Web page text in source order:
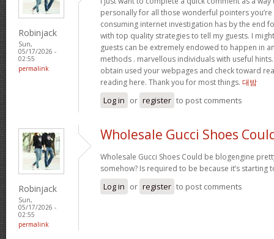
Robinjack
Sun,
05/17/2026 -
02:55
permalink
personally for all those wonderful pointers
consuming internet investigation has by the end
with top quality strategies to tell my guests. I
guests can be extremely endowed to happen in
methods . marvellous individuals with useful
obtain used your webpages and check toward
reading here. Thank you for most things. 대밤
Log in or register to post comments
Robinjack
Sun,
05/17/2026 -
02:55
permalink
Wholesale Gucci Shoes
Wholesale Gucci Shoes Could be blogengine
somehow? Is required to be because it’s
Log in or register to post comments